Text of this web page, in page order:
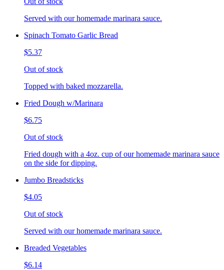
Served with our homemade marinara sauce.
Spinach Tomato Garlic Bread
$5.37
Out of stock
Topped with baked mozzarella.
Fried Dough w/Marinara
$6.75
Out of stock
Fried dough with a 4oz. cup of our homemade marinara sauce
on the side for dipping.
Jumbo Breadsticks
$4.05
Out of stock
Served with our homemade marinara sauce.
Breaded Vegetables
$6.14